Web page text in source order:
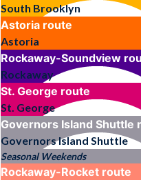
South Brooklyn
Astoria route
Astoria
Rockaway-Soundview
Rockaway
St. George route
St. George
Governors Island Shuttle
Governors Island Shuttle
Seasonal Weekends
Rockaway-Rocket route